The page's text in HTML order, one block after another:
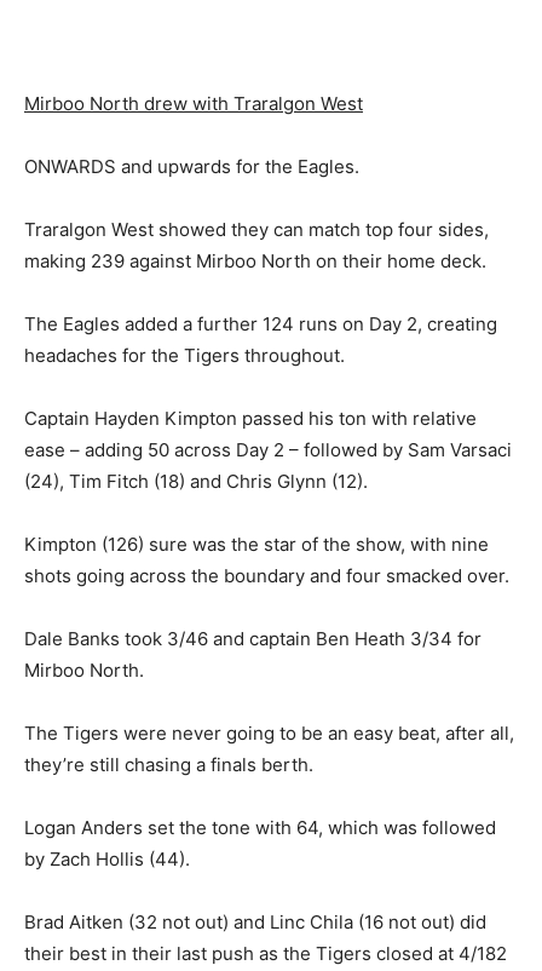
Mirboo North drew with Traralgon West
ONWARDS and upwards for the Eagles.
Traralgon West showed they can match top four sides,
making 239 against Mirboo North on their home deck.
The Eagles added a further 124 runs on Day 2, creating
headaches for the Tigers throughout.
Captain Hayden Kimpton passed his ton with relative
ease – adding 50 across Day 2 – followed by Sam Varsaci
(24), Tim Fitch (18) and Chris Glynn (12).
Kimpton (126) sure was the star of the show, with nine
shots going across the boundary and four smacked over.
Dale Banks took 3/46 and captain Ben Heath 3/34 for
Mirboo North.
The Tigers were never going to be an easy beat, after all,
they’re still chasing a finals berth.
Logan Anders set the tone with 64, which was followed
by Zach Hollis (44).
Brad Aitken (32 not out) and Linc Chila (16 not out) did
their best in their last push as the Tigers closed at 4/182